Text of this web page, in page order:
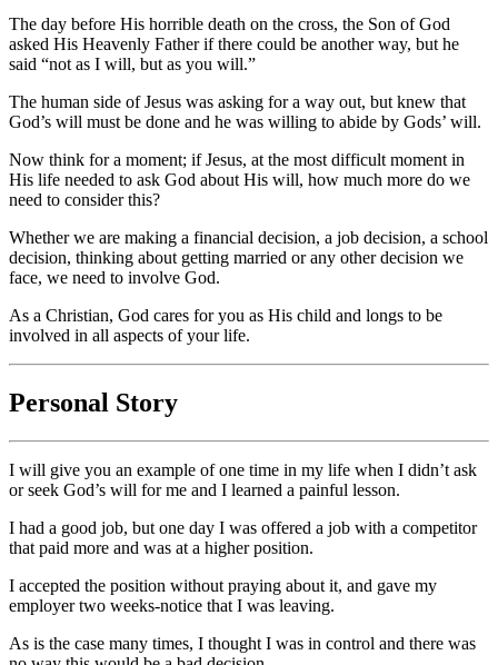
The day before His horrible death on the cross, the Son of God
asked His Heavenly Father if there could be another way, but he
said “not as I will, but as you will.”
The human side of Jesus was asking for a way out, but knew that
God’s will must be done and he was willing to abide by Gods’ will.
Now think for a moment; if Jesus, at the most difficult moment in
His life needed to ask God about His will, how much more do we
need to consider this?
Whether we are making a financial decision, a job decision, a school
decision, thinking about getting married or any other decision we
face, we need to involve God.
As a Christian, God cares for you as His child and longs to be
involved in all aspects of your life.
Personal Story
I will give you an example of one time in my life when I didn’t ask
or seek God’s will for me and I learned a painful lesson.
I had a good job, but one day I was offered a job with a competitor
that paid more and was at a higher position.
I accepted the position without praying about it, and gave my
employer two weeks-notice that I was leaving.
As is the case many times, I thought I was in control and there was